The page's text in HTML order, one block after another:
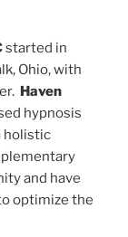
started in
Ohio, with
Haven
hypnosis
holistic
and have
optimize the